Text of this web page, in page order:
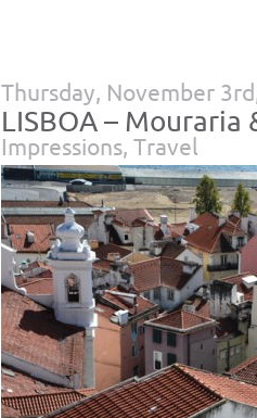
Thursday, November
LISBOA –
Impressions, Travel